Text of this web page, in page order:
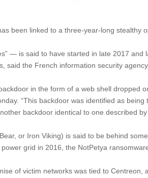
been linked to a three-year-long stealthy
— is said to have started in late 2017 and
said the French information security
in the form of a web shell dropped
“This backdoor was identified as being
backdoor identical to one described
or Iron Viking) is said to be behind
grid in 2016, the NotPetya
of victim networks was tied to Centreon,